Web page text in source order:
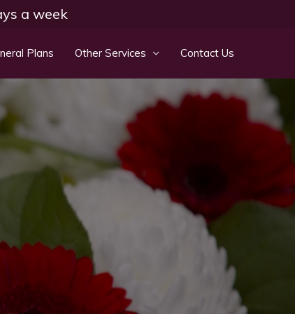
a week
Plans Other Services Contact Us